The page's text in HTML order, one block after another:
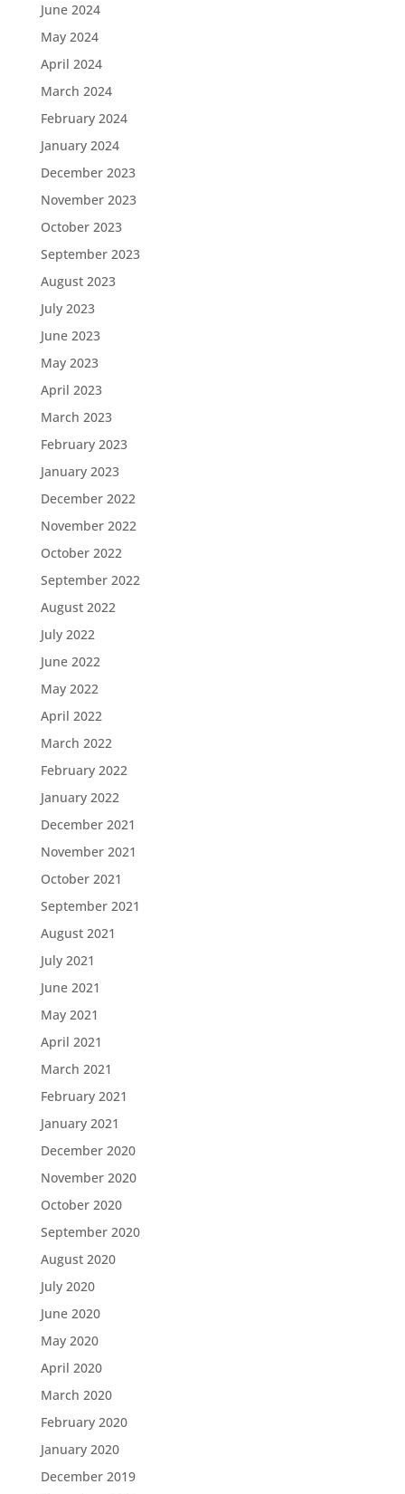
June 2024
May 2024
April 2024
March 2024
February 2024
January 2024
December 2023
November 2023
October 2023
September 2023
August 2023
July 2023
June 2023
May 2023
April 2023
March 2023
February 2023
January 2023
December 2022
November 2022
October 2022
September 2022
August 2022
July 2022
June 2022
May 2022
April 2022
March 2022
February 2022
January 2022
December 2021
November 2021
October 2021
September 2021
August 2021
July 2021
June 2021
May 2021
April 2021
March 2021
February 2021
January 2021
December 2020
November 2020
October 2020
September 2020
August 2020
July 2020
June 2020
May 2020
April 2020
March 2020
February 2020
January 2020
December 2019